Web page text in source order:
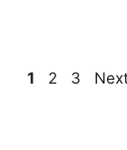
Page
1 Page
2 Page
3